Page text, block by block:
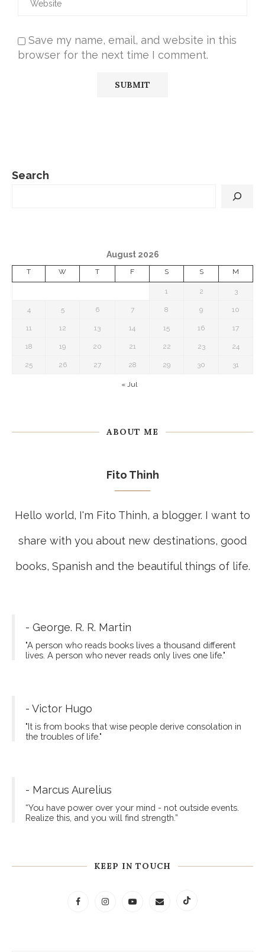
Save my name, email, and website in this
browser for the next time I comment.
Search
August 2026
T W T F S S M
1 2 3
4 5 6 7 8 9 10
11 12 13 14 15 16 17
18 19 20 21 22 23 24
25 26 27 28 29 30 31
« Jul
ABOUT ME
Fito Thinh
Hello world, I'm Fito Thinh, a blogger. I want to
share with you about new destinations, good
books, Spanish and the beautiful things of life.
- George. R. R. Martin
"A person who reads books lives a thousand different
lives. A person who never reads only lives one life."
- Victor Hugo
"It is from books that wise people derive consolation in
the troubles of life."
- Marcus Aurelius
“You have power over your mind - not outside events.
Realize this, and you will find strength.”
KEEP IN TOUCH